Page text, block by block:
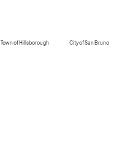
Town of Hillsborough City of San Bruno